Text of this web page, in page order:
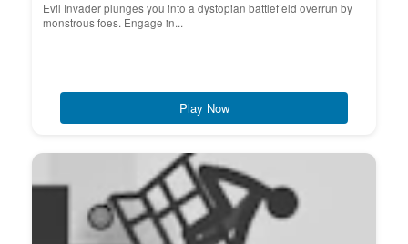
Evil Invader plunges you into a dystopian battlefield overrun by
monstrous foes. Engage in...
Play Now